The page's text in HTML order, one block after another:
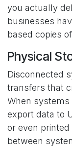
you actually
businesses
based copies
Physical
Disconnected
transfers that
When
export data to
or even
between